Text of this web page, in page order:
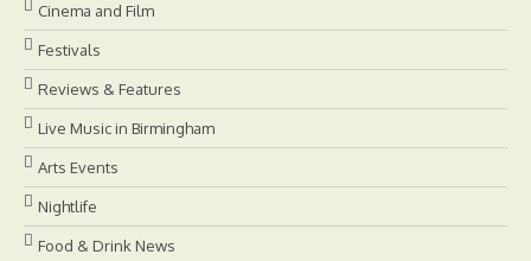
Cinema and Film
Festivals
Reviews & Features
Live Music in Birmingham
Arts Events
Nightlife
Food & Drink News